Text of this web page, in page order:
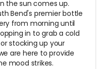
the sun comes up.
Bend's premier bottle
from morning until
in to grab a cold
stocking up your
are here to provide
mood strikes.